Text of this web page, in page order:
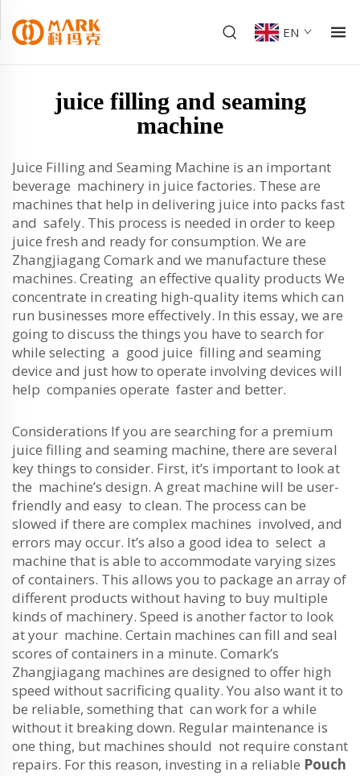
EN
juice filling and seaming
machine
Juice Filling and Seaming Machine is an important
beverage machinery in juice factories. These are
machines that help in delivering juice into packs fast
and safely. This process is needed in order to keep
juice fresh and ready for consumption. We are
Zhangjiagang Comark and we manufacture these
machines. Creating an effective quality products We
concentrate in creating high-quality items which can
run businesses more effectively. In this essay, we are
going to discuss the things you have to search for
while selecting a good juice filling and seaming
device and just how to operate involving devices will
help companies operate faster and better.
Considerations If you are searching for a premium
juice filling and seaming machine, there are several
key things to consider. First, it’s important to look at
the machine’s design. A great machine will be user-
friendly and easy to clean. The process can be
slowed if there are complex machines involved, and
errors may occur. It’s also a good idea to select a
machine that is able to accommodate varying sizes
of containers. This allows you to package an array of
different products without having to buy multiple
kinds of machinery. Speed is another factor to look
at your machine. Certain machines can fill and seal
scores of containers in a minute. Comark’s
Zhangjiagang machines are designed to offer high
speed without sacrificing quality. You also want it to
be reliable, something that can work for a while
without it breaking down. Regular maintenance is
one thing, but machines should not require constant
repairs. For this reason, investing in a reliable Pouch